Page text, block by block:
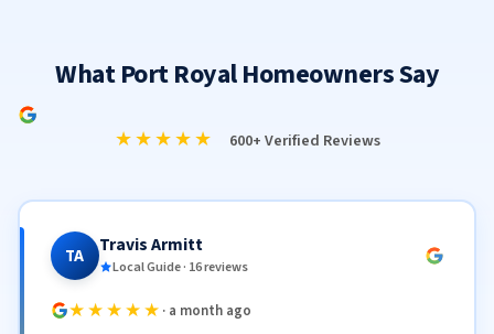
What Port Royal Homeowners Say
★★★★★ 600+ Verified Reviews
TA Travis Armitt
Local Guide · 16 reviews
★★★★★ · a month ago